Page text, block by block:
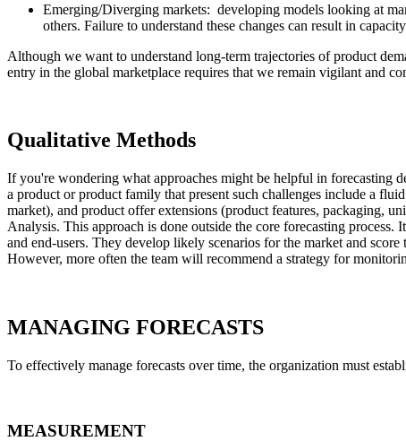
Emerging/Diverging markets: developing models looking at
others. Failure to understand these changes can result in
Although we want to understand long-term trajectories of product
entry in the global marketplace requires that we remain vigilant and
Qualitative Methods
If you're wondering what approaches might be helpful in forecasting
a product or product family that present such challenges include a
market), and product offer extensions (product features, packaging,
Analysis. This approach is done outside the core forecasting
and end-users. They develop likely scenarios for the market and
However, more often the team will recommend a strategy for
MANAGING FORECASTS
To effectively manage forecasts over time, the organization must
MEASUREMENT